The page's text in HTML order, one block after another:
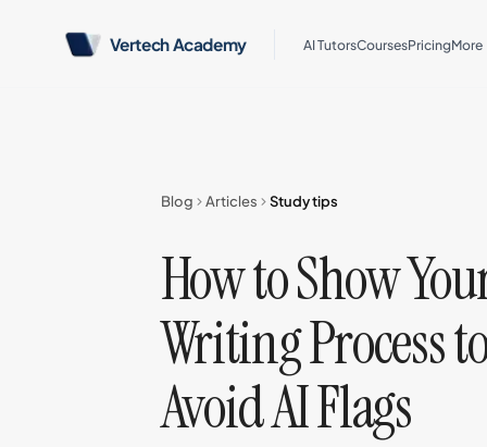
Vertech Academy AI TutorsCoursesPricingMore
Blog Articles Study tips
How to Show
Writing Process
Avoid AI Flags